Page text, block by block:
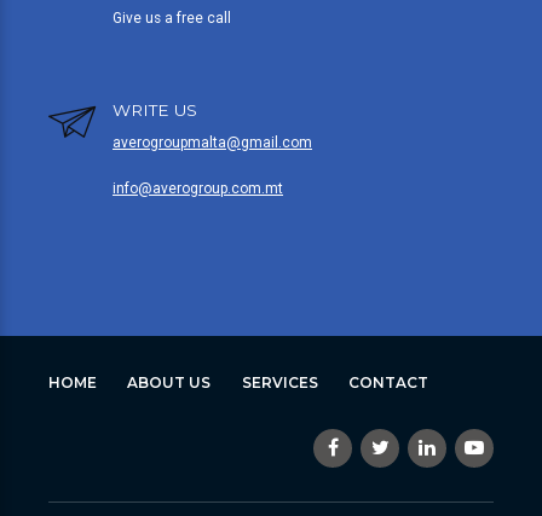
Give us a free call
WRITE US
averogroupmalta@gmail.com
info@averogroup.com.mt
HOME ABOUT US SERVICES CONTACT